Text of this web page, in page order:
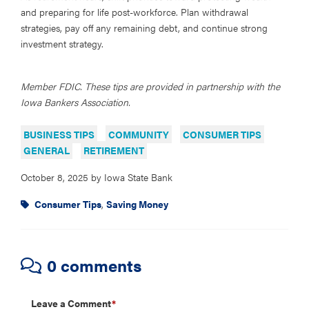
and preparing for life post-workforce. Plan withdrawal
strategies, pay off any remaining debt, and continue strong
investment strategy.
Member FDIC. These tips are provided in partnership with the
Iowa Bankers Association.
BUSINESS TIPS COMMUNITY
CONSUMER TIPS
GENERAL
RETIREMENT
October 8, 2025 by Iowa State Bank
Consumer Tips, Saving Money
0 comments
Leave a Comment*